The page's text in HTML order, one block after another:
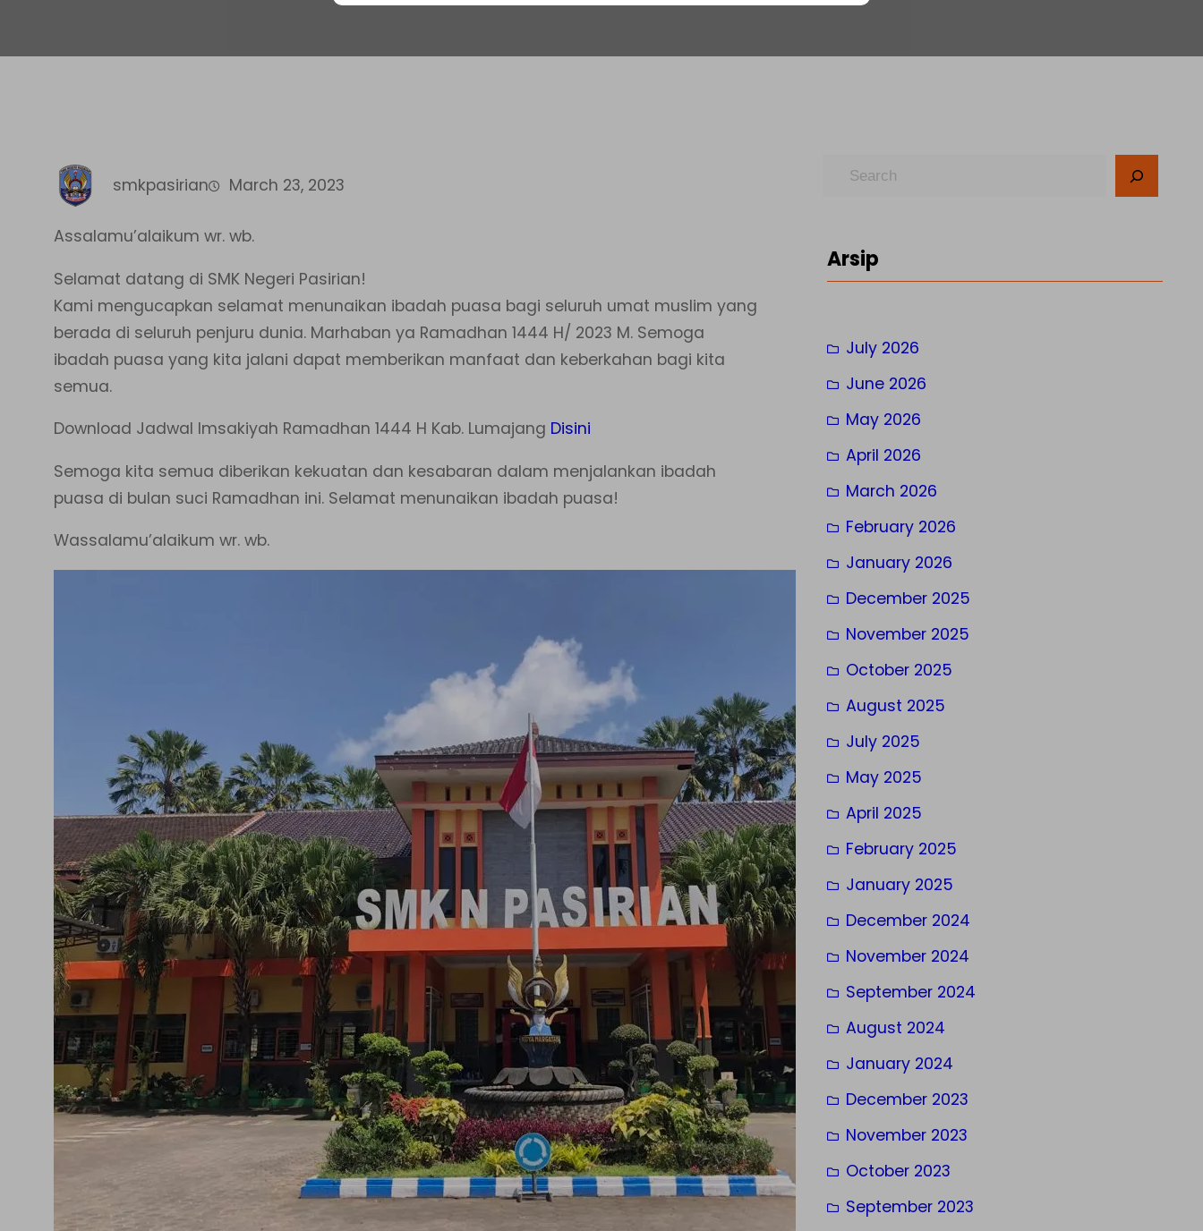
smkpasirian March 23, 2023
Assalamu’alaikum wr. wb.
Selamat datang di SMK Negeri Pasirian!
Kami mengucapkan selamat menunaikan ibadah puasa bagi seluruh umat muslim yang
berada di seluruh penjuru dunia. Marhaban ya Ramadhan 1444 H/ 2023 M. Semoga
ibadah puasa yang kita jalani dapat memberikan manfaat dan keberkahan bagi kita
semua.
Download Jadwal Imsakiyah Ramadhan 1444 H Kab. Lumajang Disini
Semoga kita semua diberikan kekuatan dan kesabaran dalam menjalankan ibadah
puasa di bulan suci Ramadhan ini. Selamat menunaikan ibadah puasa!
Wassalamu’alaikum wr. wb.
Arsip
July 2026
June 2026
May 2026
April 2026
March 2026
February 2026
January 2026
December 2025
November 2025
October 2025
August 2025
July 2025
May 2025
April 2025
February 2025
January 2025
December 2024
November 2024
September 2024
August 2024
January 2024
December 2023
November 2023
October 2023
September 2023